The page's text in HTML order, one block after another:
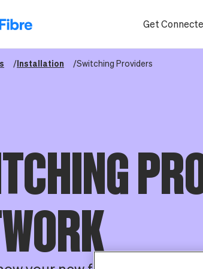
Get
Installation Switching Providers